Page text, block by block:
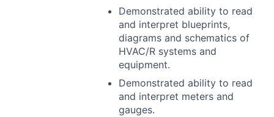
Demonstrated ability to read
and interpret blueprints,
diagrams and schematics of
HVAC/R systems and
equipment.
Demonstrated ability to read
and interpret meters and
gauges.